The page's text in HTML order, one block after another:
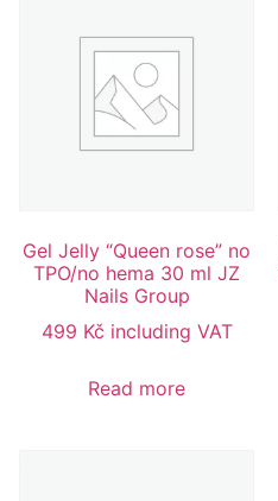
Gel Jelly “Queen rose” no
TPO/no hema 30 ml JZ
Nails Group
499 Kč including VAT
Read more